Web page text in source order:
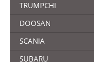
TRUMPCHI
DOOSAN
SCANIA
SUBARU